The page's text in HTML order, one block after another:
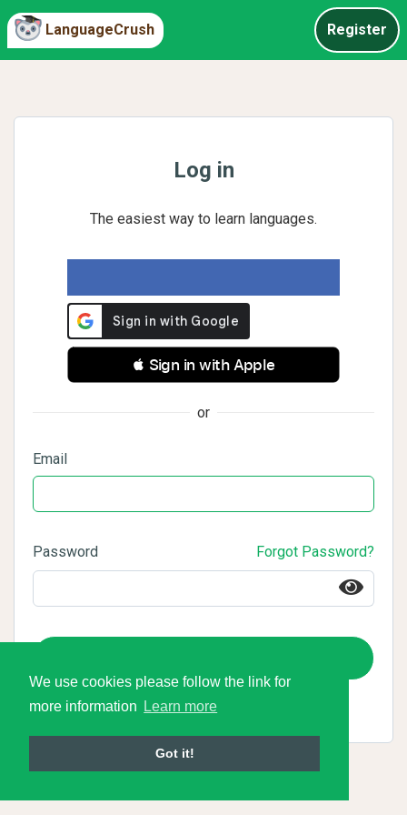
We use cookies please follow the link for
more information
Learn more
Got it!
LanguageCrush Register
Log in
The easiest way to learn languages.
 Sign in with Apple
or
Email
Password Forgot Password?